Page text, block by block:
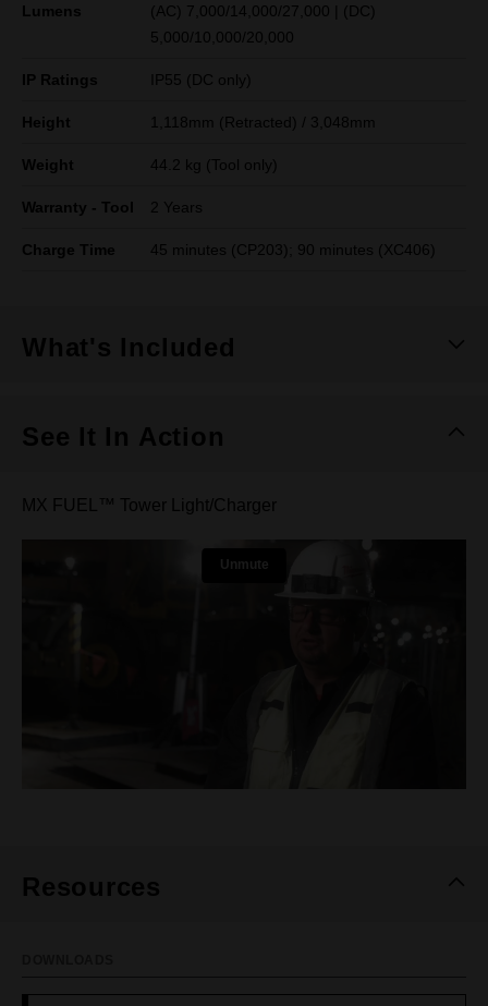
Lumens
(AC) 7,000/14,000/27,000 | (DC)
5,000/10,000/20,000
IP Ratings IP55 (DC only)
Height 1,118mm (Retracted) / 3,048mm
Weight 44.2 kg (Tool only)
Warranty - Tool 2 Years
Charge Time 45 minutes (CP203); 90 minutes (XC406)
What's Included
See It In Action
MX FUEL™ Tower Light/Charger
Resources